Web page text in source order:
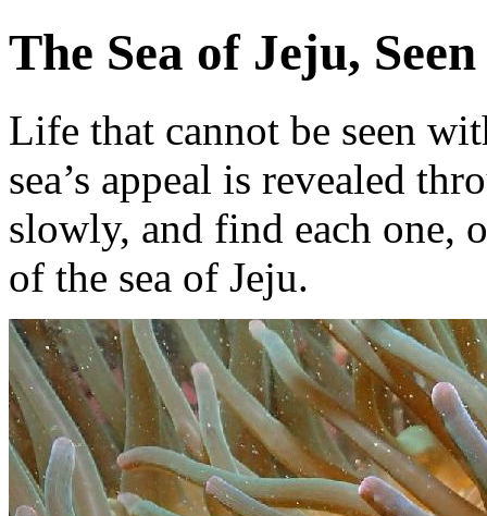
The Sea of Jeju,
Life that cannot be seen
sea’s appeal is revealed
slowly, and find each one,
of the sea of Jeju.